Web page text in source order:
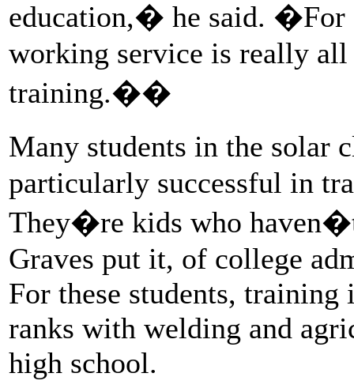
education,� he said. �For
working service is really
training.��
Many students in the solar
particularly successful in
They�re kids who
Graves put it, of college
For these students,
ranks with welding and
high school.